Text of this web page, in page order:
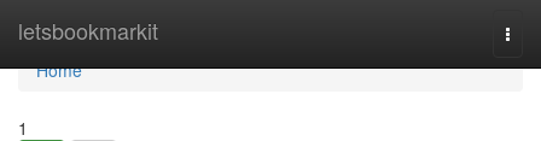
letsbookmarkit
Home
Home
1